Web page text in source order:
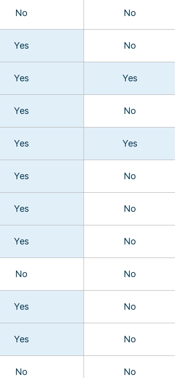
No No
Yes No
Yes Yes
Yes No
Yes Yes
Yes No
Yes No
Yes No
No No
Yes No
Yes No
No No